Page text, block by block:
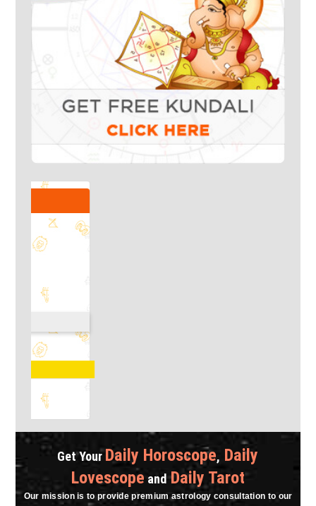
Get YourDaily Horoscope, Daily
Lovescope andDaily Tarot
Our mission is to provide premium astrology consultation to our